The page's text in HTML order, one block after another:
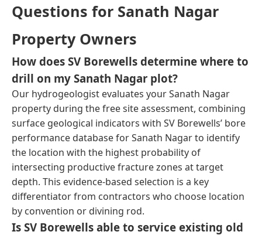
Questions for Sanath Nagar
Property Owners
How does SV Borewells determine where to
drill on my Sanath Nagar plot?
Our hydrogeologist evaluates your Sanath Nagar
property during the free site assessment, combining
surface geological indicators with SV Borewells’ bore
performance database for Sanath Nagar to identify
the location with the highest probability of
intersecting productive fracture zones at target
depth. This evidence-based selection is a key
differentiator from contractors who choose location
by convention or divining rod.
Is SV Borewells able to service existing old